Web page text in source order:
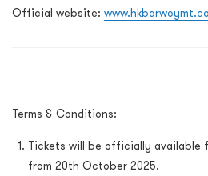
Official website:
Terms & Conditions:
Tickets will be officially available
from 20th October 2025.